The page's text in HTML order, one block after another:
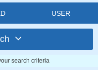
USER
search criteria